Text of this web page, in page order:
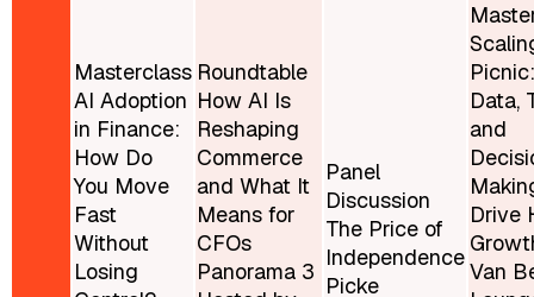
Masterclass
AI Adoption
in Finance:
How Do
You Move
Fast
Without
Losing
Roundtable
How AI Is
Reshaping
Commerce
and What It
Means for
CFOs
Panorama 3
Panel
Discussion
The Price of
Independence
Picke
Data,
and
Drive
Van